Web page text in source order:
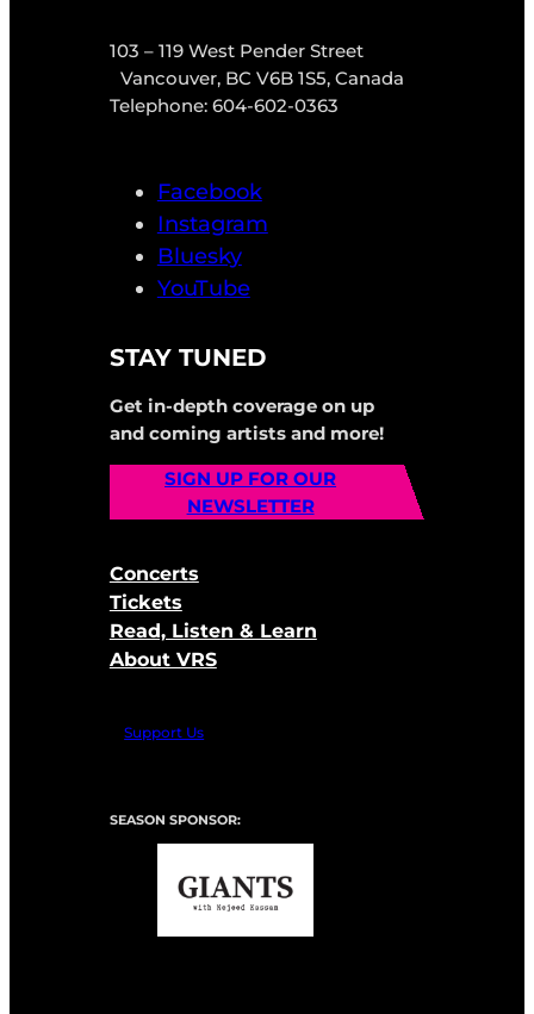
103 – 119 West Pender Street
Vancouver, BC V6B 1S5, Canada
Telephone: 604-602-0363
Facebook
Instagram
Bluesky
YouTube
STAY TUNED
Get in-depth coverage on up
and coming artists and more!
SIGN UP FOR OUR
NEWSLETTER
Concerts
Tickets
Read, Listen & Learn
About VRS
Support Us
SEASON SPONSOR: